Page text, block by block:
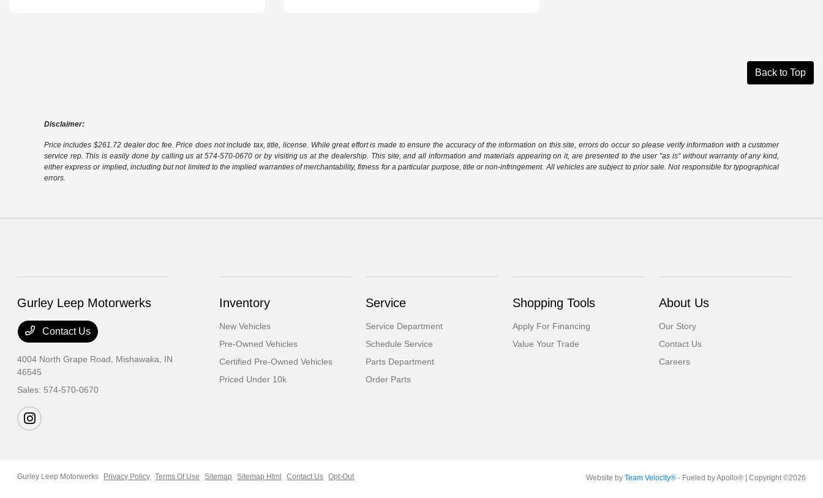
Back to Top
Disclaimer:
Price includes $261.72 dealer doc fee. Price does not include tax, title, license. While great effort is made to ensure the accuracy of the information on this site, errors do occur so please verify information with a customer
service rep. This is easily done by calling us at 574-570-0670 or by visiting us at the dealership. This site, and all information and materials appearing on it, are presented to the user "as is" without warranty of any kind,
either express or implied, including but not limited to the implied warranties of merchantability, fitness for a particular purpose, title or non-infringement. All vehicles are subject to prior sale. Not responsible for typographical
errors.
Gurley Leep Motorwerks
Contact Us
4004 North Grape Road, Mishawaka, IN
46545
Sales: 574-570-0670
Inventory
New Vehicles
Pre-Owned Vehicles
Certified Pre-Owned Vehicles
Priced Under 10k
Service
Service Department
Schedule Service
Parts Department
Order Parts
Shopping Tools
Apply For Financing
Value Your Trade
About Us
Our Story
Contact Us
Careers
Gurley Leep Motorwerks Privacy Policy Terms Of Use Sitemap Sitemap Html Contact Us Opt-Out Website by Team Velocity®- Fueled by Apollo® | Copyright ©2026